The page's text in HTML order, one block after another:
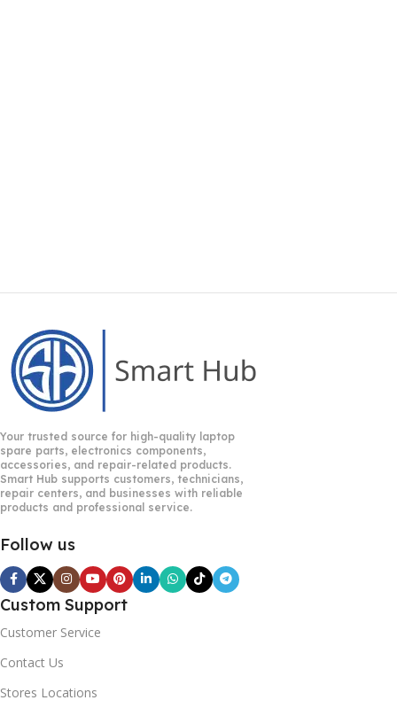
Your trusted source for high-quality laptop
spare parts, electronics components,
accessories, and repair-related products.
Smart Hub supports customers, technicians,
repair centers, and businesses with reliable
products and professional service.
Follow us
Custom Support
Customer Service
Contact Us
Stores Locations